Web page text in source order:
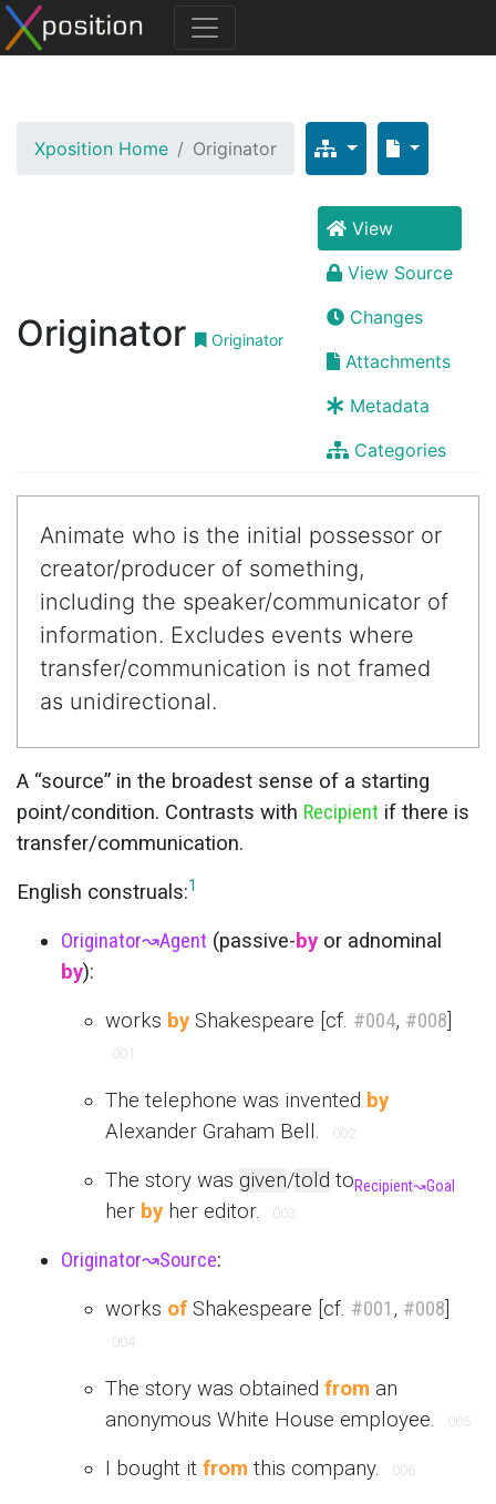
Xposition Home Originator
Originator Originator
View
View Source
Changes
Attachments
Metadata
Categories
Animate who is the initial possessor or
creator/producer of something,
including the speaker/communicator of
information. Excludes events where
transfer/communication is not framed
as unidirectional.
A “source” in the broadest sense of a starting
point/condition. Contrasts with Recipient if there is
transfer/communication.
English construals:1
Originator↝Agent (passive-by or adnominal
by):
works by Shakespeare [cf. #004, #008
001
The telephone was invented by
Alexander Graham Bell.
002
The story was given/told toRecipient↝Goal
her by her editor. 003
Originator↝Source:
works of Shakespeare [cf. #001, #008
004
The story was obtained from an
anonymous White House employee.
005
I bought it from this company. 006